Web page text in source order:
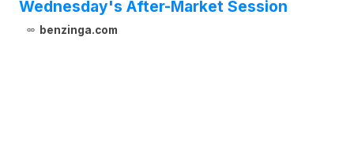
markets in both pharmaceuticals and nutraceuticals
Wednesday's After-Market Session
benzinga.com